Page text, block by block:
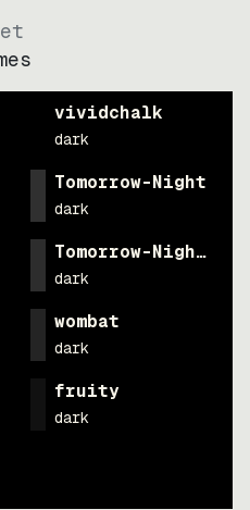
vividchalk
dark
Tomorrow-Night
dark
Tomorrow-Night-
dark
wombat
dark
fruity
dark